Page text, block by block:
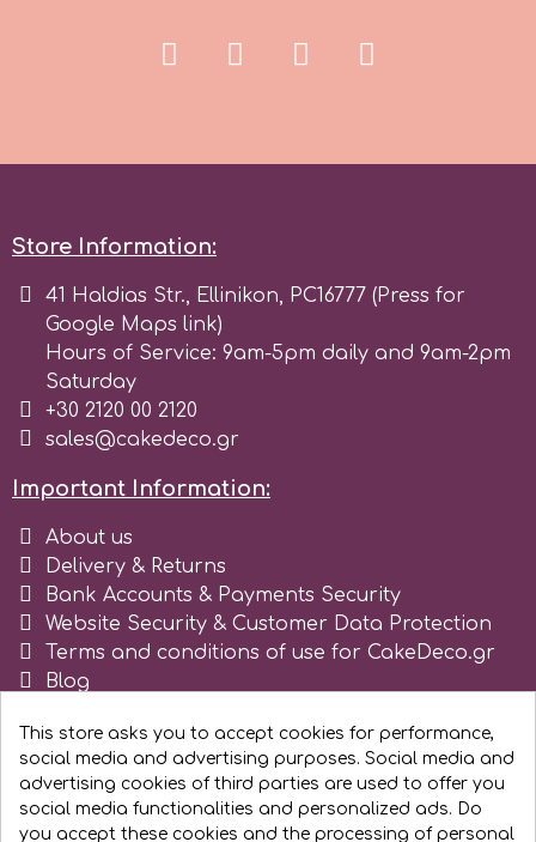
Rainbow Dust
Rosie Rose
s
Saracino
SilikoMart
Silverwood
Store Information:
41 Haldias Str., Ellinikon, PC16777 (Press for
Google Maps link)
Hours of Service: 9am-5pm daily and 9am-2pm
Saturday
+30 2120 00 2120
sales@cakedeco.gr
Important Information:
About us
Delivery & Returns
Bank Accounts & Payments Security
Website Security & Customer Data Protection
Terms and conditions of use for CakeDeco.gr
Blog
This store asks you to accept cookies for performance,
social media and advertising purposes. Social media and
advertising cookies of third parties are used to offer you
social media functionalities and personalized ads. Do
you accept these cookies and the processing of personal